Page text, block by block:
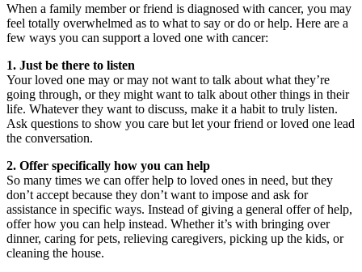
When a family member or friend is diagnosed with cancer, you may
feel totally overwhelmed as to what to say or do or help. Here are a
few ways you can support a loved one with cancer:
1. Just be there to listen
Your loved one may or may not want to talk about what they’re
going through, or they might want to talk about other things in their
life. Whatever they want to discuss, make it a habit to truly listen.
Ask questions to show you care but let your friend or loved one lead
the conversation.
2. Offer specifically how you can help
So many times we can offer help to loved ones in need, but they
don’t accept because they don’t want to impose and ask for
assistance in specific ways. Instead of giving a general offer of help,
offer how you can help instead. Whether it’s with bringing over
dinner, caring for pets, relieving caregivers, picking up the kids, or
cleaning the house.